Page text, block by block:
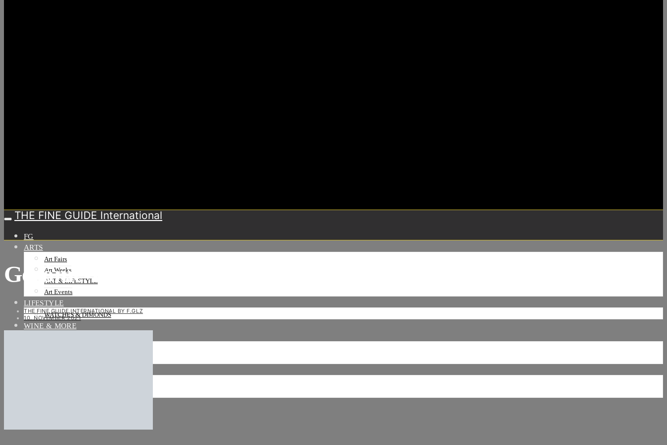
THE FINE GUIDE International
FG
ARTS
Art Fairs
Art Weeks
ART & LIFESTYLE
Art Events
LIFESTYLE
WATCHES & DIMONDS
WINE & MORE
Gérôme-Dollar
THE FINE GUIDE INTERNATIONAL BY F.GLZ
10. NOVEMBER 2021